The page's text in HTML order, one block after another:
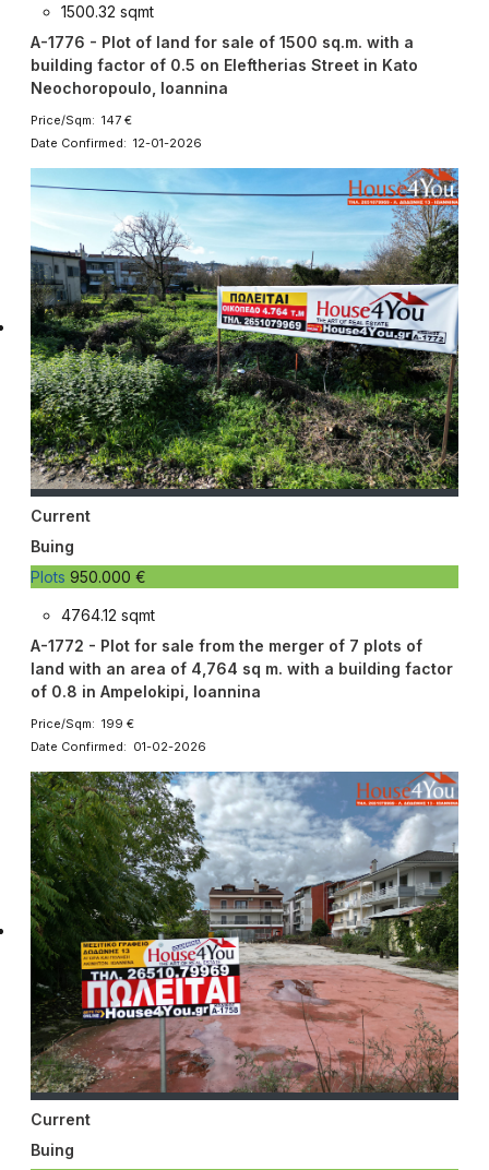
1500.32 sqmt
A-1776 - Plot of land for sale of 1500 sq.m. with a
building factor of 0.5 on Eleftherias Street in Kato
Neochoropoulo, Ioannina
Price/Sqm: 147 €
Date Confirmed: 12-01-2026
Current
Buing
Plots 950.000 €
4764.12 sqmt
A-1772 - Plot for sale from the merger of 7 plots of
land with an area of ​​4,764 sq m. with a building factor
of 0.8 in Ampelokipi, Ioannina
Price/Sqm: 199 €
Date Confirmed: 01-02-2026
Current
Buing